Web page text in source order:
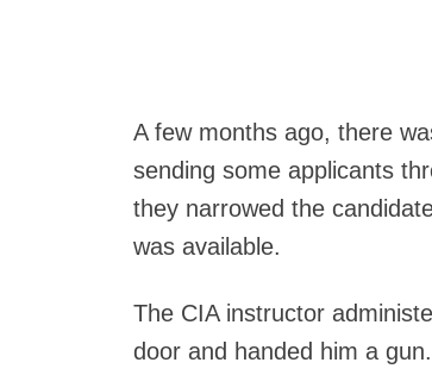
A few months ago, there
sending some applicants
they narrowed the
was available.
The CIA instructor
door and handed him a